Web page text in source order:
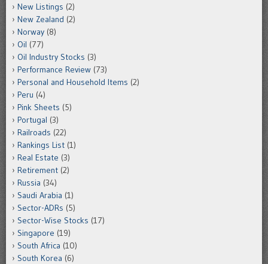
New Listings (2)
New Zealand (2)
Norway (8)
Oil (77)
Oil Industry Stocks (3)
Performance Review (73)
Personal and Household Items (2)
Peru (4)
Pink Sheets (5)
Portugal (3)
Railroads (22)
Rankings List (1)
Real Estate (3)
Retirement (2)
Russia (34)
Saudi Arabia (1)
Sector-ADRs (5)
Sector-Wise Stocks (17)
Singapore (19)
South Africa (10)
South Korea (6)